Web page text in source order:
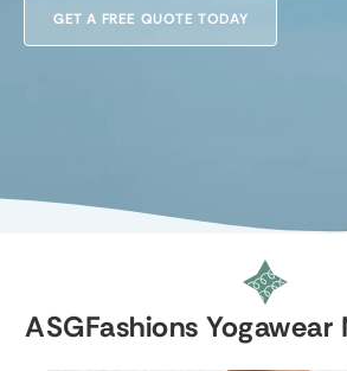
GET A FREE QUOTE TODAY
ASGFashions